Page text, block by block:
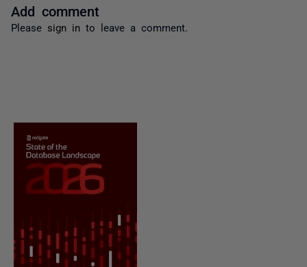
Add comment
Please sign in to leave a comment.